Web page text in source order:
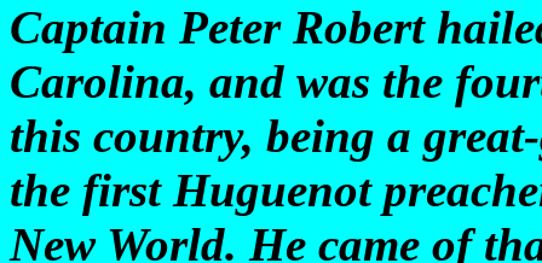
Captain Peter Robert
Carolina, and was the
this country, being a
the first Huguenot
New World. He came of